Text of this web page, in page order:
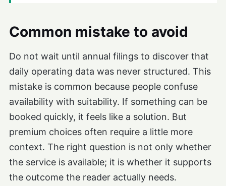
Common mistake to avoid
Do not wait until annual filings to discover that
daily operating data was never structured. This
mistake is common because people confuse
availability with suitability. If something can be
booked quickly, it feels like a solution. But
premium choices often require a little more
context. The right question is not only whether
the service is available; it is whether it supports
the outcome the reader actually needs.